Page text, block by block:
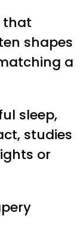
that
shapes
a
sleep,
studies
or